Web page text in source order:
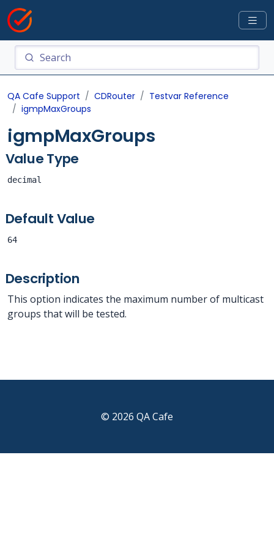
QA Cafe Support CDRouter
Testvar Reference
igmpMaxGroups
igmpMaxGroups
Value Type
decimal
Default Value
64
Description
This option indicates the maximum number of multicast
groups that will be tested.
© 2026 QA Cafe